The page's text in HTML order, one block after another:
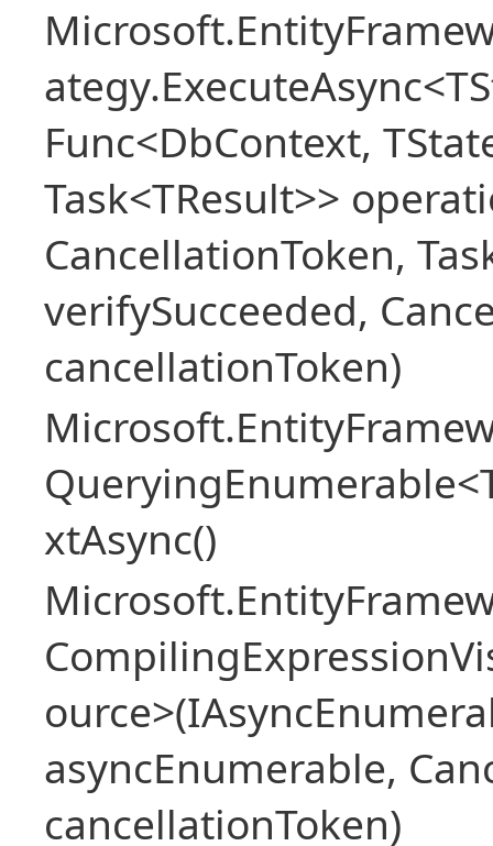
Func<DbContext,
Task<TResult>>
CancellationToken,
verifySucceeded,
cancellationToken)
xtAsync()
asyncEnumerable,
cancellationToken)